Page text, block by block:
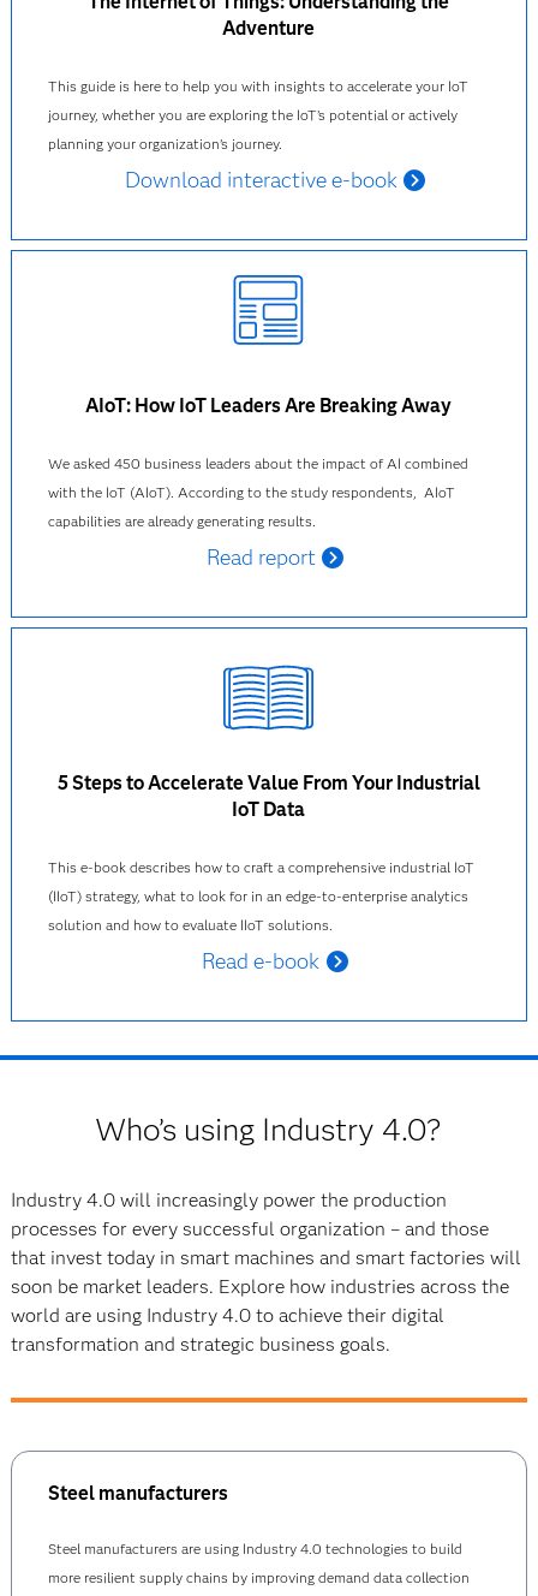
Adventure
This guide is here to help you with insights to accelerate your IoT
journey, whether you are exploring the IoT’s potential or actively
planning your organization’s journey.
Download interactive e-book
AIoT: How IoT Leaders Are Breaking Away
We asked 450 business leaders about the impact of AI combined
with the IoT (AIoT). According to the study respondents, AIoT
capabilities are already generating results.
Read report
5 Steps to Accelerate Value From Your Industrial
IoT Data
This e-book describes how to craft a comprehensive industrial IoT
(IIoT) strategy, what to look for in an edge-to-enterprise analytics
solution and how to evaluate IIoT solutions.
Read e-book
Who’s using Industry 4.0?
Industry 4.0 will increasingly power the production
processes for every successful organization – and those
that invest today in smart machines and smart factories will
soon be market leaders. Explore how industries across the
world are using Industry 4.0 to achieve their digital
transformation and strategic business goals.
Steel manufacturers
Steel manufacturers are using Industry 4.0 technologies to build
more resilient supply chains by improving demand data collection